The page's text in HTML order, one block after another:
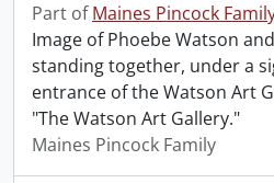
Part ofMaines Pincock
Image of Phoebe Watson
standing together, under a
entrance of the Watson Art
"The Watson Art Gallery."
Maines Pincock Family